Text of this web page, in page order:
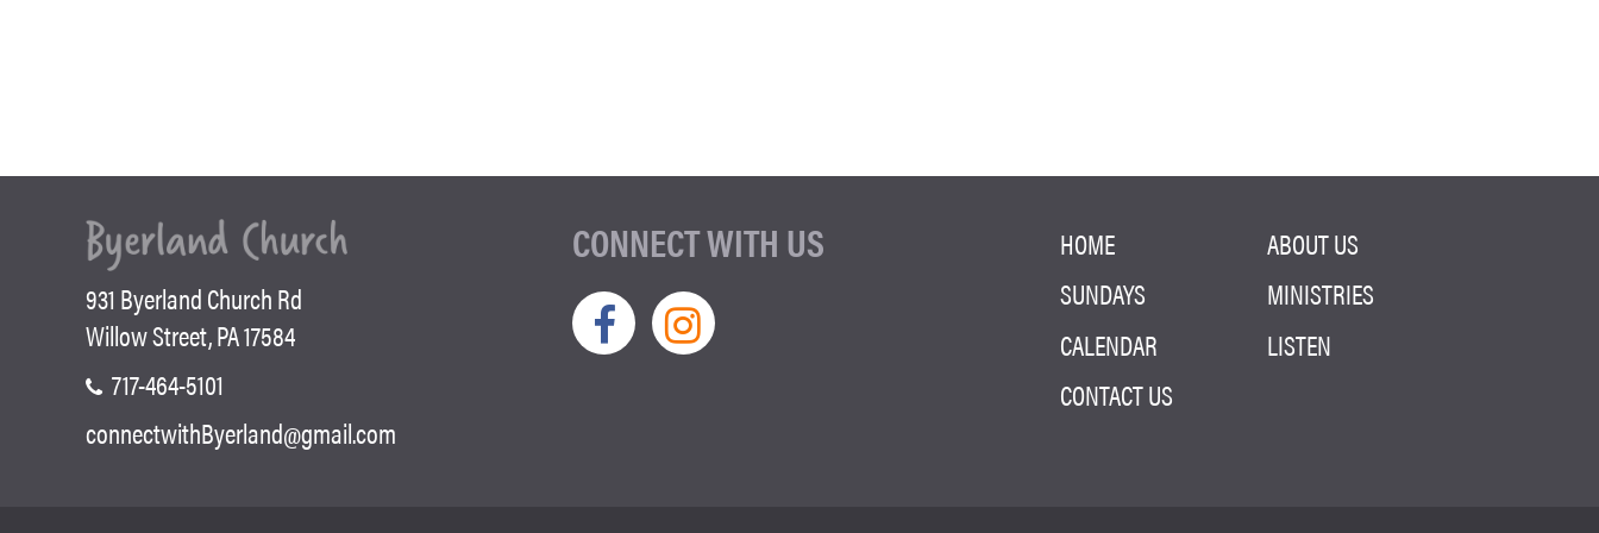
931 Byerland Church Rd
Willow Street, PA 17584
717-464-5101
connectwithByerland@gmail.com
CONNECT WITH US HOME
ABOUT US
SUNDAYS
MINISTRIES
CALENDAR
LISTEN
CONTACT US